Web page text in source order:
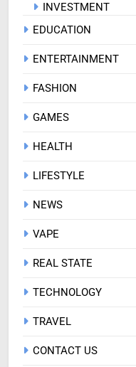
INVESTMENT
EDUCATION
ENTERTAINMENT
FASHION
GAMES
HEALTH
LIFESTYLE
NEWS
VAPE
REAL STATE
TECHNOLOGY
TRAVEL
CONTACT US